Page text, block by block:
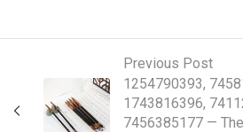
Previous Post
1254790393,
1743816396,
7456385177 —